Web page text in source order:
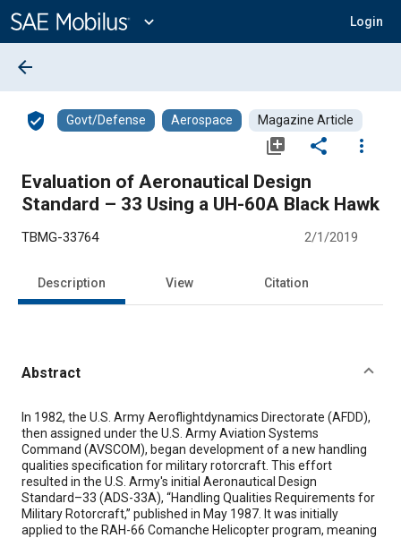
Content
expand_more Login
arrow_back
verified_user Govt/Defense Aerospace Magazine Article
library_add share
more_vert
Evaluation of Aeronautical Design
Standard – 33 Using a UH-60A Black Hawk
TBMG-33764 2/1/2019
Description View Citation
Abstract
Content
In 1982, the U.S. Army Aeroflightdynamics Directorate (AFDD),
then assigned under the U.S. Army Aviation Systems
Command (AVSCOM), began development of a new handling
qualities specification for military rotorcraft. This effort
resulted in the U.S. Army's initial Aeronautical Design
Standard–33 (ADS-33A), “Handling Qualities Requirements for
Military Rotorcraft,” published in May 1987. It was initially
applied to the RAH-66 Comanche Helicopter program, meaning